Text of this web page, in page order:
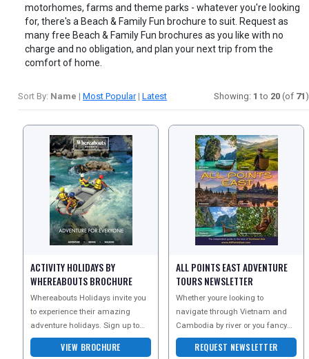
motorhomes, farms and theme parks - whatever you're looking
for, there's a Beach & Family Fun brochure to suit. Request as
many free Beach & Family Fun brochures as you like with no
charge and no obligation, and plan your next trip from the
comfort of home.
Sort By: Name | Most Popular| Latest Showing: 1 to 20 (of 71 )
ACTIVITY HOLIDAYS BY
WHEREABOUTS BROCHURE
Whereabouts Holidays invite you
to experience their amazing
adventure holidays. Sign up to
the newsletter today and receive
more information
VIEW BROCHURE
ALL POINTS EAST ADVENTURE
TOURS NEWSLETTER
Whether youre looking to
navigate through Vietnam and
Cambodia by river or you fancy
exploring some of Burmas
famous sites and hidden secret
REQUEST NEWSLETTER